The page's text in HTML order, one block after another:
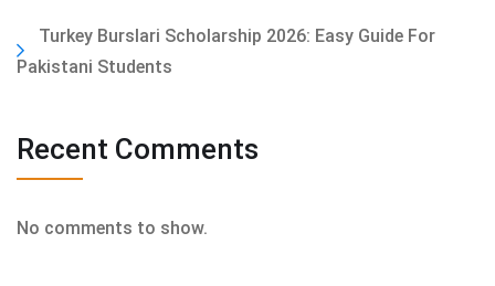
Turkey Burslari Scholarship 2026: Easy Guide For
Pakistani Students
Recent Comments
No comments to show.